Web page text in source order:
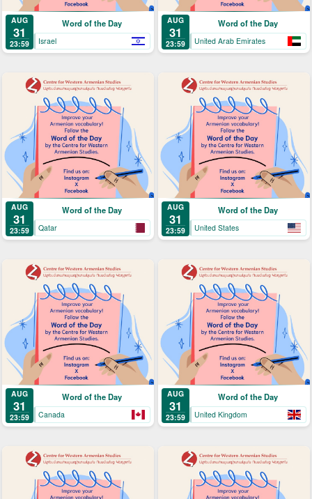
AUG
31
23:59
Word of the Day
Israel
AUG
31
23:59
Word of the Day
United Arab Emirates
AUG
31
23:59
Word of the Day
Qatar
AUG
31
23:59
Word of the Day
United States
AUG
31
23:59
Word of the Day
Canada
AUG
31
23:59
Word of the Day
United Kingdom